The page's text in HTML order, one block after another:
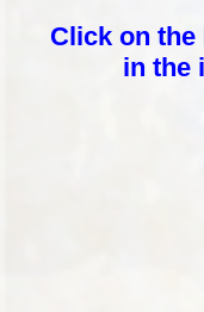
Click on
in the